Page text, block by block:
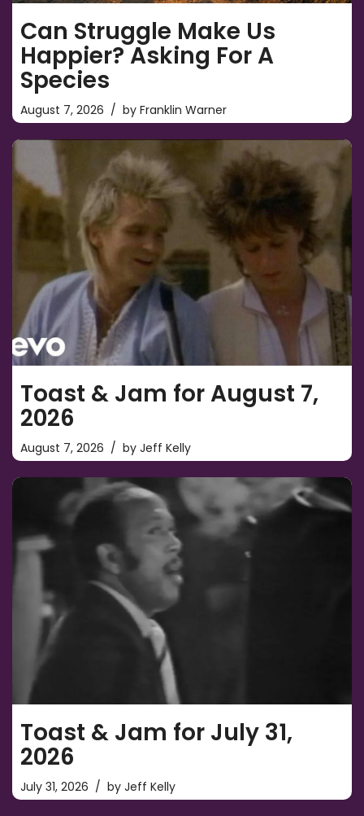
Can Struggle Make Us
Happier? Asking For A
Species
August 7, 2026 by Franklin Warner
Toast & Jam for August 7,
2026
August 7, 2026 by Jeff Kelly
Toast & Jam for July 31,
2026
July 31, 2026 by Jeff Kelly